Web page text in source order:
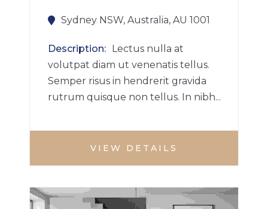
Sydney NSW, Australia, AU 1001
Description
Lectus nulla at
volutpat diam ut venenatis tellus.
Semper risus in hendrerit gravida
rutrum quisque non tellus. In nibh...
VIEW DETAILS
HOUSE MULTI BHK HOME